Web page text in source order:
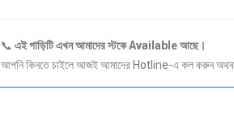
📞 এই গাড়িটি এখন আমাদের স্টকে Available আছে।
আপনি কিনতে চাইলে আজই আমাদের Hotline-এ কল করুন অথবা